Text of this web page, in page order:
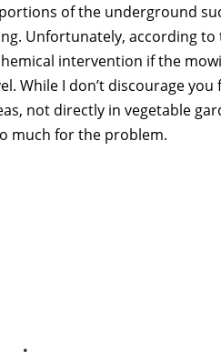
of the underground
Unfortunately, according
intervention if the
While I don’t discourage
not directly in vegetable
much for the problem.